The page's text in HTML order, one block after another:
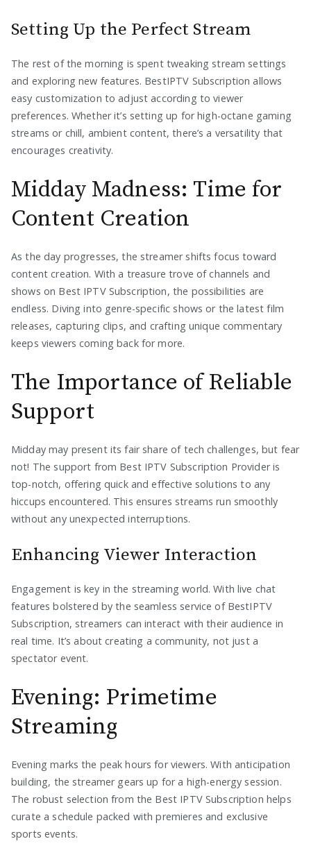
Setting Up the Perfect Stream
The rest of the morning is spent tweaking stream settings
and exploring new features. BestIPTV Subscription allows
easy customization to adjust according to viewer
preferences. Whether it’s setting up for high-octane gaming
streams or chill, ambient content, there’s a versatility that
encourages creativity.
Midday Madness: Time for
Content Creation
As the day progresses, the streamer shifts focus toward
content creation. With a treasure trove of channels and
shows on Best IPTV Subscription, the possibilities are
endless. Diving into genre-specific shows or the latest film
releases, capturing clips, and crafting unique commentary
keeps viewers coming back for more.
The Importance of Reliable
Support
Midday may present its fair share of tech challenges, but fear
not! The support from Best IPTV Subscription Provider is
top-notch, offering quick and effective solutions to any
hiccups encountered. This ensures streams run smoothly
without any unexpected interruptions.
Enhancing Viewer Interaction
Engagement is key in the streaming world. With live chat
features bolstered by the seamless service of BestIPTV
Subscription, streamers can interact with their audience in
real time. It’s about creating a community, not just a
spectator event.
Evening: Primetime
Streaming
Evening marks the peak hours for viewers. With anticipation
building, the streamer gears up for a high-energy session.
The robust selection from the Best IPTV Subscription helps
curate a schedule packed with premieres and exclusive
sports events.